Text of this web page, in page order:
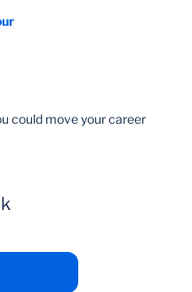
could move your career